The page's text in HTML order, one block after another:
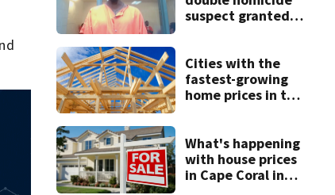
suspect granted
Cities with the
fastest-growing
home prices in the
What's happening
with house prices
in Cape Coral in